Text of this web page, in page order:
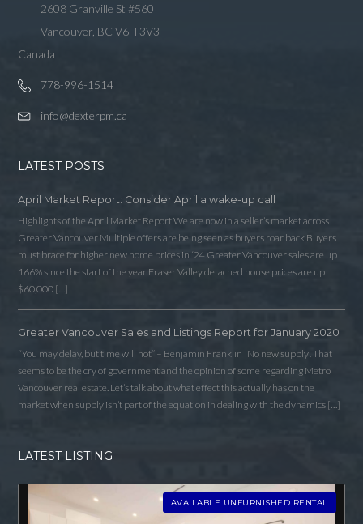
2608 Granville St #560
Vancouver, BC V6H 3V3
Canada
778-996-1514
info@dexterpm.ca
LATEST POSTS
April Market Report: Consider April a wake-up call
Highlights of the April Market Report We are now in a seller’s market across
Greater Vancouver Multiple offers are being seen as buyers roar back Buyers
must brace for higher new home prices in ‘24 Greater Vancouver sales are up
166% since the start of the year Fraser Valley detached house prices are up
$60,000 […]
Greater Vancouver Sales and Listings Report for January 2020
“You may delay, but time will not” – Benjamin Franklin No new supply! That
seems to be the cry of government and the opinion of some regarding Metro
Vancouver real estate. Let’s talk about what effect this actually has on the
market when supply isn’t part of the equation in dealing with the dynamics […]
LATEST LISTING
AVAILABLE UNFURNISHED RENTAL